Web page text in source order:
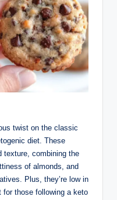
twist on the classic
diet. These
texture, combining the
of almonds, and
Plus, they’re low in
those following a keto